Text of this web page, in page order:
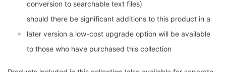
conversion to searchable text files)
should there be significant additions to this product in a
later version a low-cost upgrade option will be available
to those who have purchased this collection